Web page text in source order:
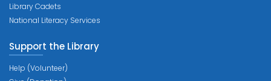
Library Cadets
National Literacy Services
Support the Library
Help (Volunteer)